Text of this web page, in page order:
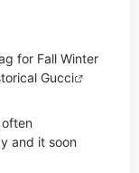
for Fall Winter
Gucci
and it soon